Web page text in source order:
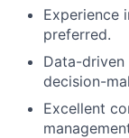
Experience
preferred.
Data-
decision-
Excellent